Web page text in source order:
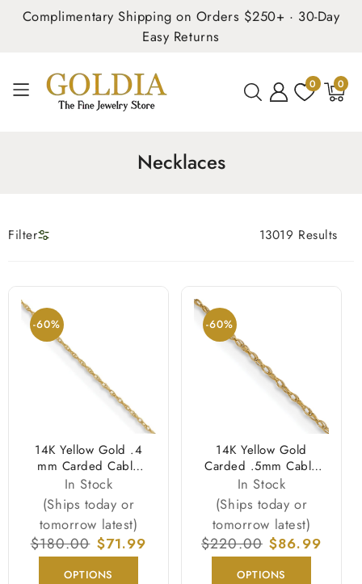
Complimentary Shipping on Orders $250+ · 30-Day
Easy Returns
0 0
items
Necklaces
Filter 13019 Results
-60%
14K Yellow Gold .4
mm Carded Cable
Rope Chain Necklace
In Stock
(Ships today or
tomorrow latest)
Regular
price
$180.00 Sale
price
$71.99
OPTIONS
-60%
14K Yellow Gold
Carded .5mm Cable
Rope with Spring
Ring Clasp Chain
Necklace
In Stock
(Ships today or
tomorrow latest)
Regular
price
$220.00 Sale
price
$86.99
OPTIONS